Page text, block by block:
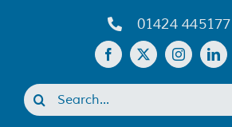
01424 445177
Search
for: